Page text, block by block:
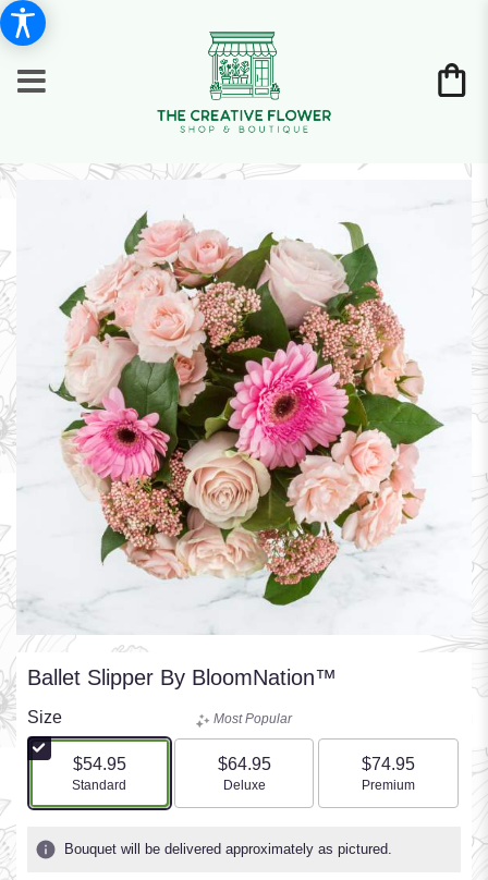
Ballet Slipper By BloomNation™
Size
$54.95
Arrangement size
Standard
Most Popular
$64.95
Arrangement size
Deluxe
$74.95
Arrangement size
Premium
Bouquet will be delivered approximately as pictured.